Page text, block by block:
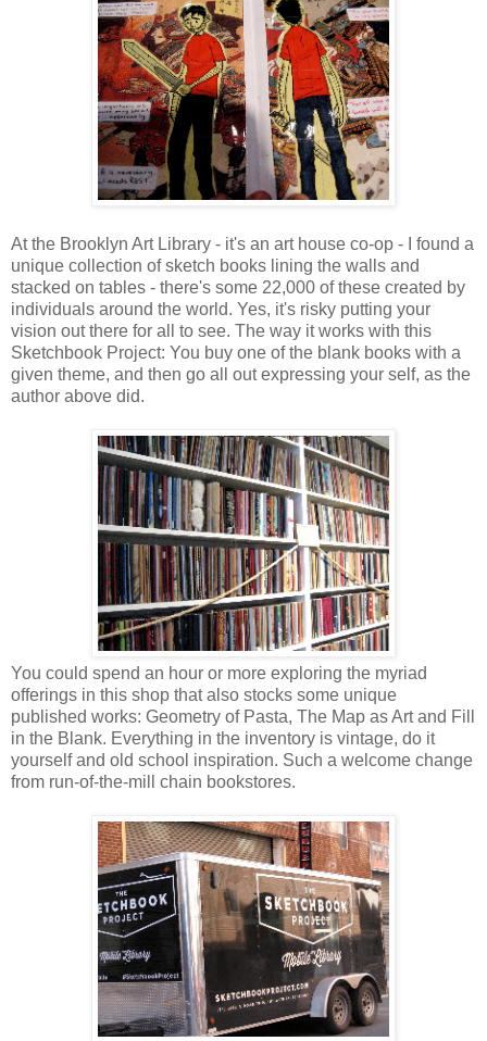
At the Brooklyn Art Library - it's an art house co-op - I found a
unique collection of sketch books lining the walls and
stacked on tables - there's some 22,000 of these created by
individuals around the world. Yes, it's risky putting your
vision out there for all to see. The way it works with this
Sketchbook Project: You buy one of the blank books with a
given theme, and then go all out expressing your self, as the
author above did.
You could spend an hour or more exploring the myriad
offerings in this shop that also stocks some unique
published works: Geometry of Pasta, The Map as Art and Fill
in the Blank. Everything in the inventory is vintage, do it
yourself and old school inspiration. Such a welcome change
from run-of-the-mill chain bookstores.